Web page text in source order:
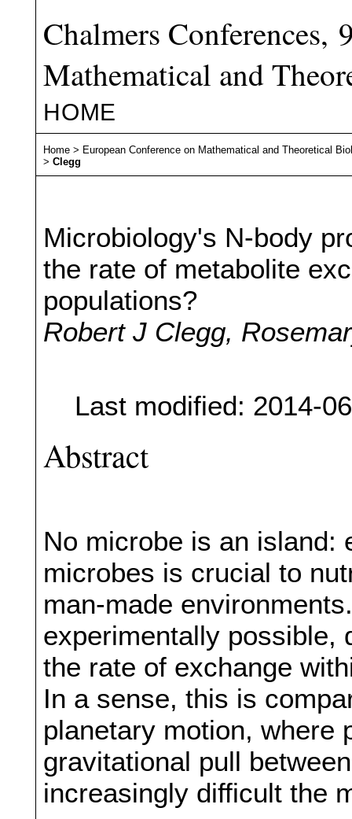
Chalmers Conferences,
Mathematical and
HOME
Home > European Conference on Mathematical and Theoretical
>Clegg
Microbiology's N-body
the rate of metabolite
populations?
Robert J Clegg,
Last modified: 2014-
Abstract
No microbe is an island:
microbes is crucial to
man-made
experimentally possible,
the rate of exchange
In a sense, this is
planetary motion, where
gravitational pull
increasingly difficult the